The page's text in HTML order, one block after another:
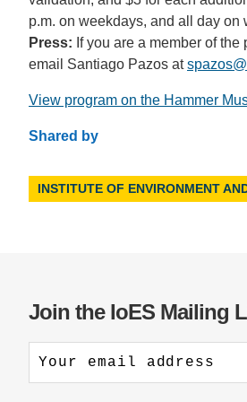
p.m. on weekdays, and all day on
Press: If you are a member of
email Santiago Pazos at
View program on the Hammer
Shared by
INSTITUTE OF ENVIRONMENT
Join the IoES Mailing